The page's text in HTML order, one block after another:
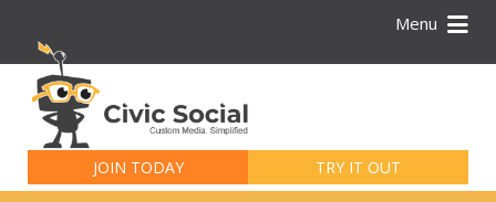
Menu
JOIN TODAY TRY IT OUT
for: